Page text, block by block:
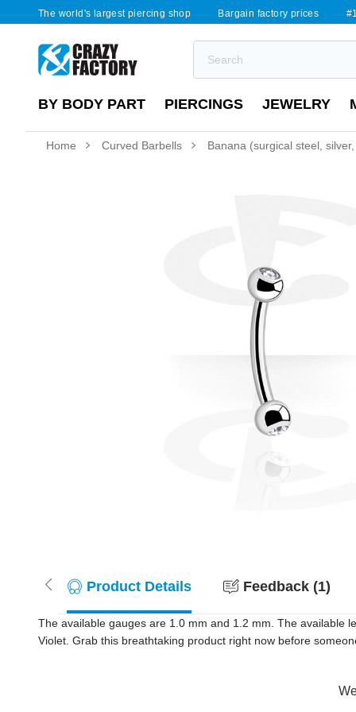
The world's largest piercing shop Bargain factory prices
BY BODY PART PIERCINGS JEWELRY
Home Curved Barbells Banana (surgical steel,
Product Details Feedback (1)
The available gauges are 1.0 mm and 1.2 mm. The available
Violet. Grab this breathtaking product right now before